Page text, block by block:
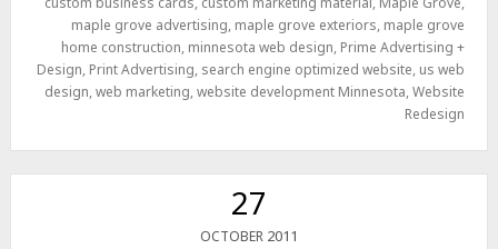
maple grove advertising, maple grove exteriors, maple grove
home construction, minnesota web design, Prime Advertising +
Design, Print Advertising, search engine optimized website, us web
design,web marketing,website development Minnesota,Website
Redesign
27
OCTOBER 2011